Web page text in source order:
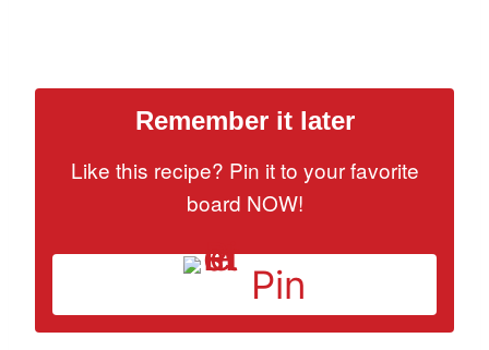
Remember it later
Like this recipe? Pin it to your favorite
board NOW!
Pin